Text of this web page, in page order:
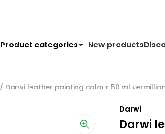
Product categories New products
/ Darwi leather painting colour 50 ml vermillion
Darwi
Darwi